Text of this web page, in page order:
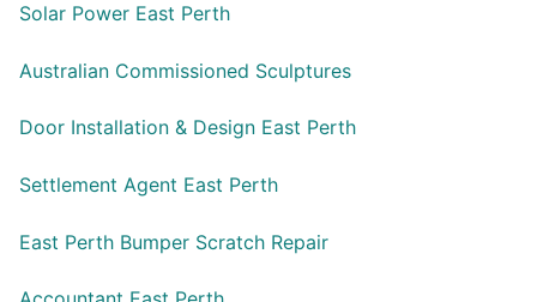
Solar Power East Perth
Australian Commissioned Sculptures
Door Installation & Design East Perth
Settlement Agent East Perth
East Perth Bumper Scratch Repair